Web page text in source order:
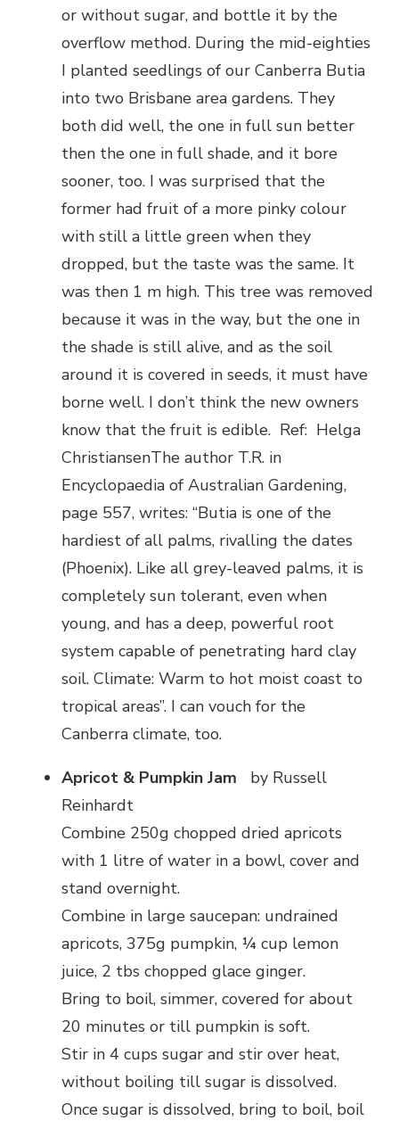
or without sugar, and bottle it by the
overflow method. During the mid-eighties
I planted seedlings of our Canberra Butia
into two Brisbane area gardens. They
both did well, the one in full sun better
then the one in full shade, and it bore
sooner, too. I was surprised that the
former had fruit of a more pinky colour
with still a little green when they
dropped, but the taste was the same. It
was then 1 m high. This tree was removed
because it was in the way, but the one in
the shade is still alive, and as the soil
around it is covered in seeds, it must have
borne well. I don’t think the new owners
know that the fruit is edible. Ref: Helga
ChristiansenThe author T.R. in
Encyclopaedia of Australian Gardening,
page 557, writes: “Butia is one of the
hardiest of all palms, rivalling the dates
(Phoenix). Like all grey-leaved palms, it is
completely sun tolerant, even when
young, and has a deep, powerful root
system capable of penetrating hard clay
soil. Climate: Warm to hot moist coast to
tropical areas”. I can vouch for the
Canberra climate, too.
Apricot & Pumpkin Jam
by Russell
Reinhardt
Combine 250g chopped dried apricots
with 1 litre of water in a bowl, cover and
stand overnight.
Combine in large saucepan: undrained
apricots, 375g pumpkin, ¼ cup lemon
juice, 2 tbs chopped glace ginger.
Bring to boil, simmer, covered for about
20 minutes or till pumpkin is soft.
Stir in 4 cups sugar and stir over heat,
without boiling till sugar is dissolved.
Once sugar is dissolved, bring to boil, boil